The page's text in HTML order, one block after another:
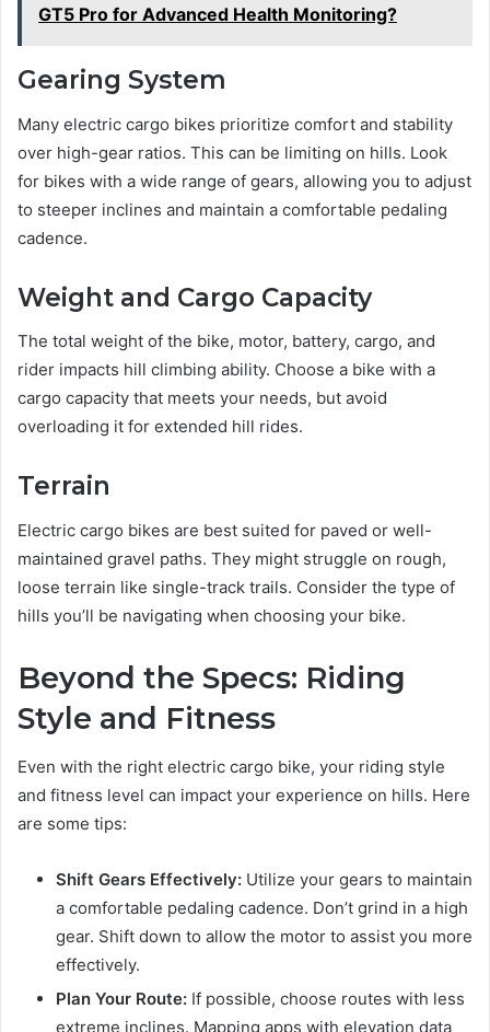
GT5 Pro for Advanced Health Monitoring?
Gearing System
Many electric cargo bikes prioritize comfort and stability
over high-gear ratios. This can be limiting on hills. Look
for bikes with a wide range of gears, allowing you to adjust
to steeper inclines and maintain a comfortable pedaling
cadence.
Weight and Cargo Capacity
The total weight of the bike, motor, battery, cargo, and
rider impacts hill climbing ability. Choose a bike with a
cargo capacity that meets your needs, but avoid
overloading it for extended hill rides.
Terrain
Electric cargo bikes are best suited for paved or well-
maintained gravel paths. They might struggle on rough,
loose terrain like single-track trails. Consider the type of
hills you’ll be navigating when choosing your bike.
Beyond the Specs: Riding
Style and Fitness
Even with the right electric cargo bike, your riding style
and fitness level can impact your experience on hills. Here
are some tips:
Shift Gears Effectively: Utilize your gears to maintain
a comfortable pedaling cadence. Don’t grind in a high
gear. Shift down to allow the motor to assist you more
effectively.
Plan Your Route: If possible, choose routes with less
extreme inclines. Mapping apps with elevation data